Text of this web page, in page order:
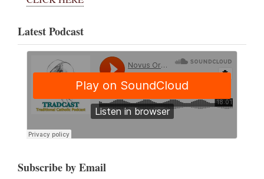
Latest Podcast
Subscribe by Email